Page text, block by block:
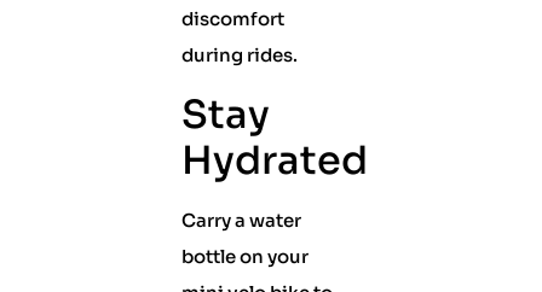
discomfort
during rides.
Stay
Hydrated
Carry a water
bottle on your